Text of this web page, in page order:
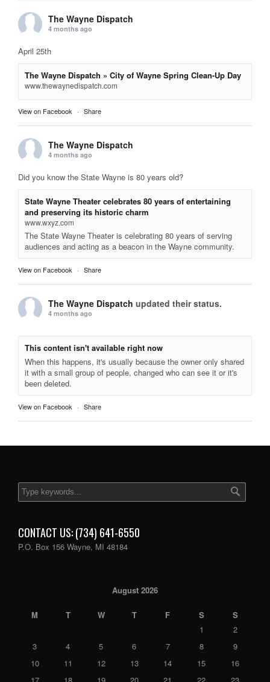
The Wayne Dispatch
4 months ago
April 25th
The Wayne Dispatch » City of Wayne Spring Clean-Up Day
www.thewaynedispatch.com
View on Facebook · Share
The Wayne Dispatch
4 months ago
Did you know the State Wayne is 80 years old?
State Wayne Theater celebrates 80 years of entertaining
and preserving its historic charm
www.wxyz.com
The State Wayne Theater is celebrating 80 years of serving
audiences and acting as a beacon in the Wayne community.
View on Facebook · Share
The Wayne Dispatch updated their status.
4 months ago
This content isn't available right now
When this happens, it's usually because the owner only shared
it with a small group of people, changed who can see it or it's
been deleted.
View on Facebook · Share
CONTACT US: (734) 641-6550
P.O. Box 156 Wayne, MI 48184
August 2026
M T W T F S
S
1
2
3
4 5 6 7 8
9
10
11 12 13 14 15
16